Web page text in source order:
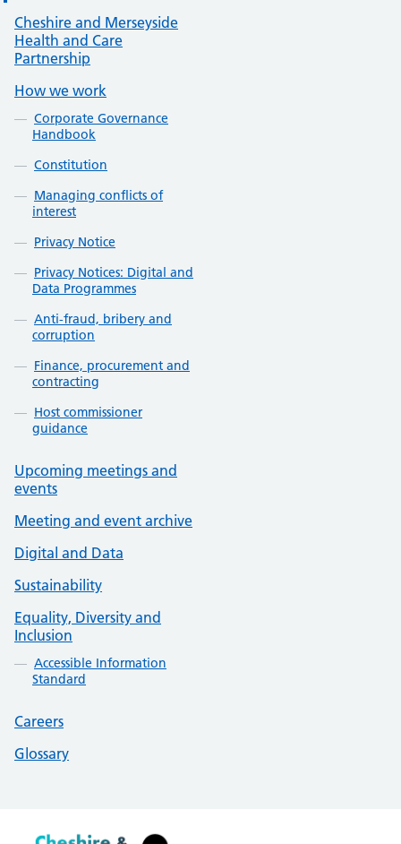
Cheshire and Merseyside
Health and Care
Partnership
How we work
Corporate Governance
Handbook
Constitution
Managing conflicts of
interest
Privacy Notice
Privacy Notices: Digital and
Data Programmes
Anti-fraud, bribery and
corruption
Finance, procurement and
contracting
Host commissioner
guidance
Upcoming meetings and
events
Meeting and event archive
Digital and Data
Sustainability
Equality, Diversity and
Inclusion
Accessible Information
Standard
Careers
Glossary